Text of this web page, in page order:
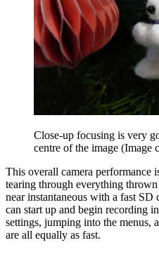
Close-up focusing is very
centre of the image (Image
This overall camera performance
tearing through everything
near instantaneous with a fast
can start up and begin recording
settings, jumping into the menus,
are all equally as fast.